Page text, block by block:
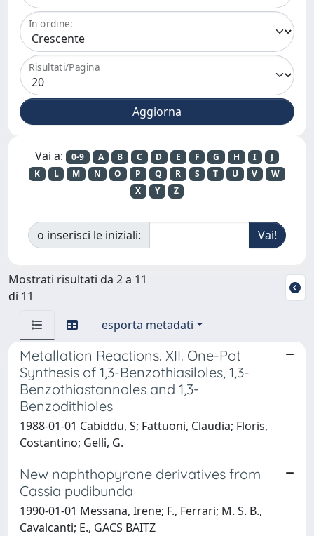
In ordine:
Risultati/Pagina
Vai a: 0-9 A B C D E F G H I
J
K
L M N O P Q R S T U V
W
X
Y Z
o inserisci le iniziali:
Mostrati risultati da 2 a 11
di 11
esporta metadati
Metallation Reactions. XII. One-Pot
Synthesis of 1,3-Benzothiasiloles, 1,3-
Benzothiastannoles and 1,3-
Benzodithioles
1988-01-01 Cabiddu, S; Fattuoni, Claudia; Floris,
Costantino; Gelli, G.
New naphthopyrone derivatives from
Cassia pudibunda
1990-01-01 Messana, Irene; F., Ferrari; M. S. B.,
Cavalcanti; E., GACS BAITZ